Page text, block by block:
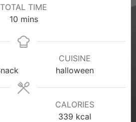
TOTAL TIME
10 mins
CUISINE
halloween
CALORIES
339 kcal